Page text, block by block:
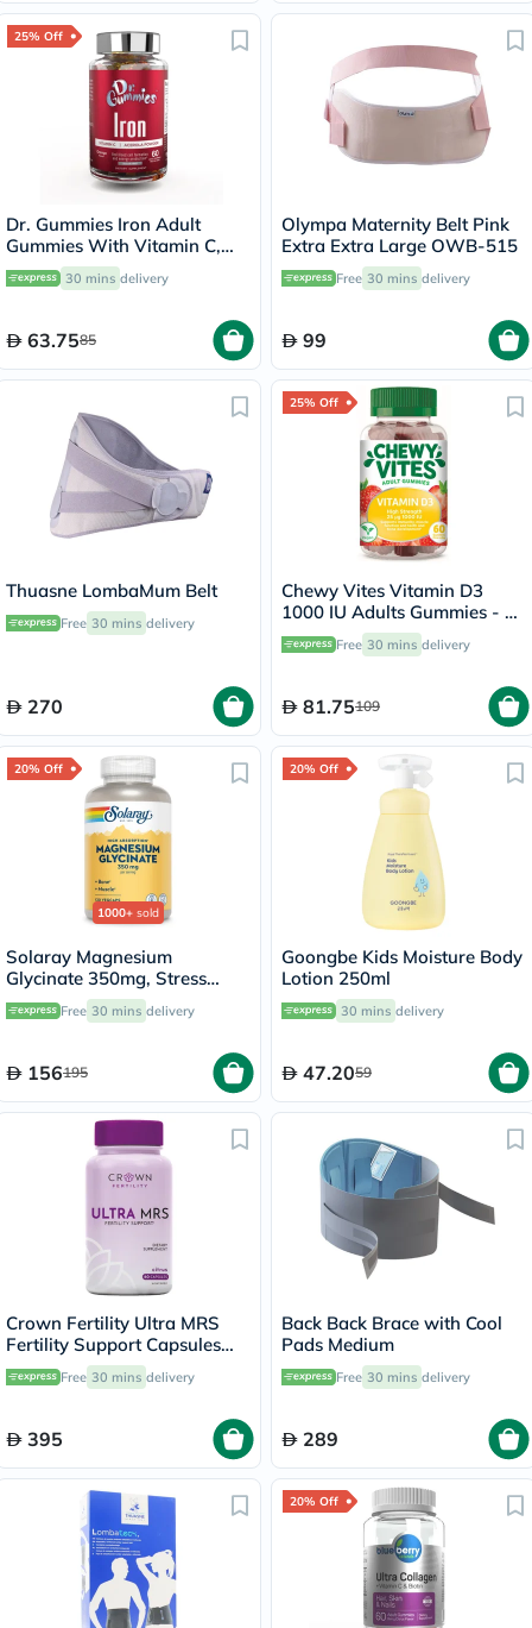
25% Off
Dr. Gummies Iron Adult
Gummies With Vitamin C,
Pack of 60's
30 mins delivery
63.7585
Olympa Maternity Belt Pink
Extra Extra Large OWB-515
Free 30 mins delivery
99
Thuasne LombaMum Belt
Free 30 mins delivery
270
25% Off
Chewy Vites Vitamin D3
1000 IU Adults Gummies - 60
GummiesFree 30 mins delivery
81.75109
20% Off
1000+ sold
Solaray Magnesium
Glycinate 350mg, Stress
Support - 120 Capsules
Free 30 mins delivery
156195
20% Off
Goongbe Kids Moisture Body
Lotion 250ml
30 mins delivery
47.2059
Crown Fertility Ultra MRS
Fertility Support Capsules
For Women, Pack of 60's
Free 30 mins delivery
395
Back Back Brace with Cool
Pads Medium
Free 30 mins delivery
289
20% Off